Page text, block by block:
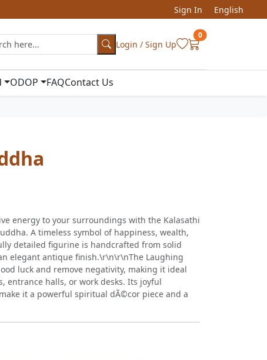
Sign In English
Login / Sign Up
0
ODOP FAQContact Us
energy to your surroundings with the Kalasathi
A timeless symbol of happiness, wealth,
detailed figurine is handcrafted from solid
elegant antique finish.\r\n\r\nThe Laughing
luck and remove negativity, making it ideal
entrance halls, or work desks. Its joyful
it a powerful spiritual dÃ©cor piece and a